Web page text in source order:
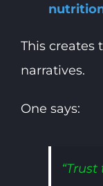
This creates
narratives.
One says:
“Trust